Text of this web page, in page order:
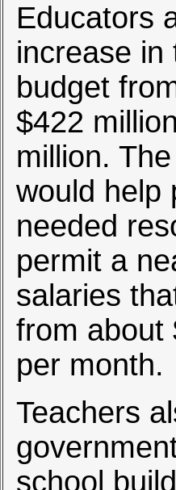
Educators
increase in
budget
$422
million.
would help
needed
permit a
salaries
from about
per month.
Teachers
school